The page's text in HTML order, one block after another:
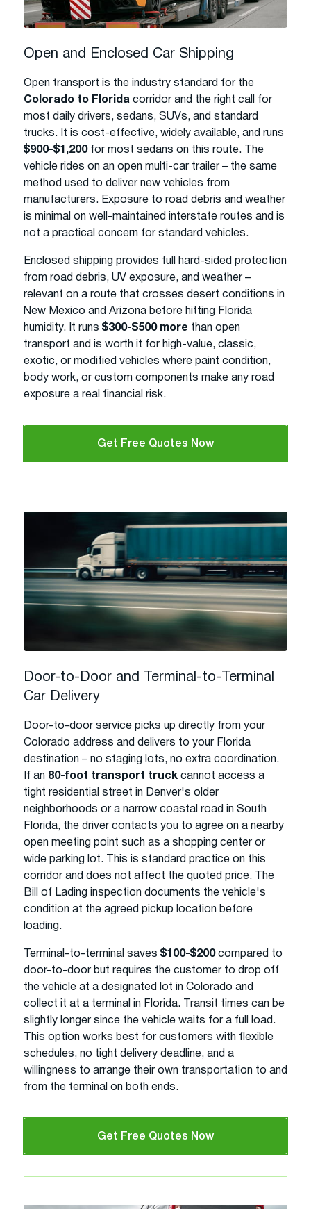
Open and Enclosed Car Shipping
Open transport is the industry standard for the
Colorado to Florida corridor and the right call for
most daily drivers, sedans, SUVs, and standard
trucks. It is cost-effective, widely available, and runs
$900-$1,200for most sedans on this route. The
vehicle rides on an open multi-car trailer – the same
method used to deliver new vehicles from
manufacturers. Exposure to road debris and weather
is minimal on well-maintained interstate routes and is
not a practical concern for standard vehicles.
Enclosed shipping provides full hard-sided protection
from road debris, UV exposure, and weather –
relevant on a route that crosses desert conditions in
New Mexico and Arizona before hitting Florida
humidity. It runs $300-$500 more than open
transport and is worth it for high-value, classic,
exotic, or modified vehicles where paint condition,
body work, or custom components make any road
exposure a real financial risk.
Get Free Quotes Now
Door-to-Door and Terminal-to-Terminal
Car Delivery
Door-to-door service picks up directly from your
Colorado address and delivers to your Florida
destination – no staging lots, no extra coordination.
If an 80-foot transport truck cannot access a
tight residential street in Denver's older
neighborhoods or a narrow coastal road in South
Florida, the driver contacts you to agree on a nearby
open meeting point such as a shopping center or
wide parking lot. This is standard practice on this
corridor and does not affect the quoted price. The
Bill of Lading inspection documents the vehicle's
condition at the agreed pickup location before
loading.
Terminal-to-terminal saves $100-$200compared to
door-to-door but requires the customer to drop off
the vehicle at a designated lot in Colorado and
collect it at a terminal in Florida. Transit times can be
slightly longer since the vehicle waits for a full load.
This option works best for customers with flexible
schedules, no tight delivery deadline, and a
willingness to arrange their own transportation to and
from the terminal on both ends.
Get Free Quotes Now